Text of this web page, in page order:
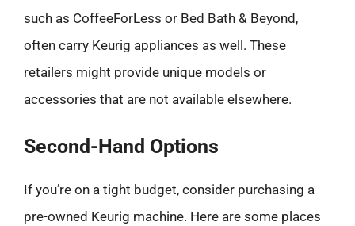
such as CoffeeForLess or Bed Bath & Beyond,
often carry Keurig appliances as well. These
retailers might provide unique models or
accessories that are not available elsewhere.
Second-Hand Options
If you’re on a tight budget, consider purchasing a
pre-owned Keurig machine. Here are some places